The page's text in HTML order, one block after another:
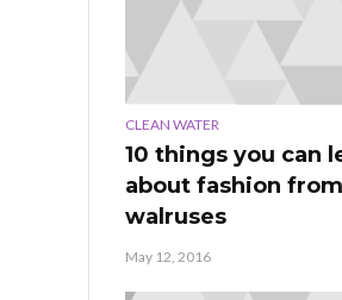
CLEAN WATER
10 things you can
about fashion from
walruses
May 12, 2016